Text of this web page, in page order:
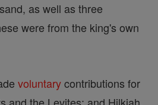
as well as three
were from the king's own
voluntarycontributions for